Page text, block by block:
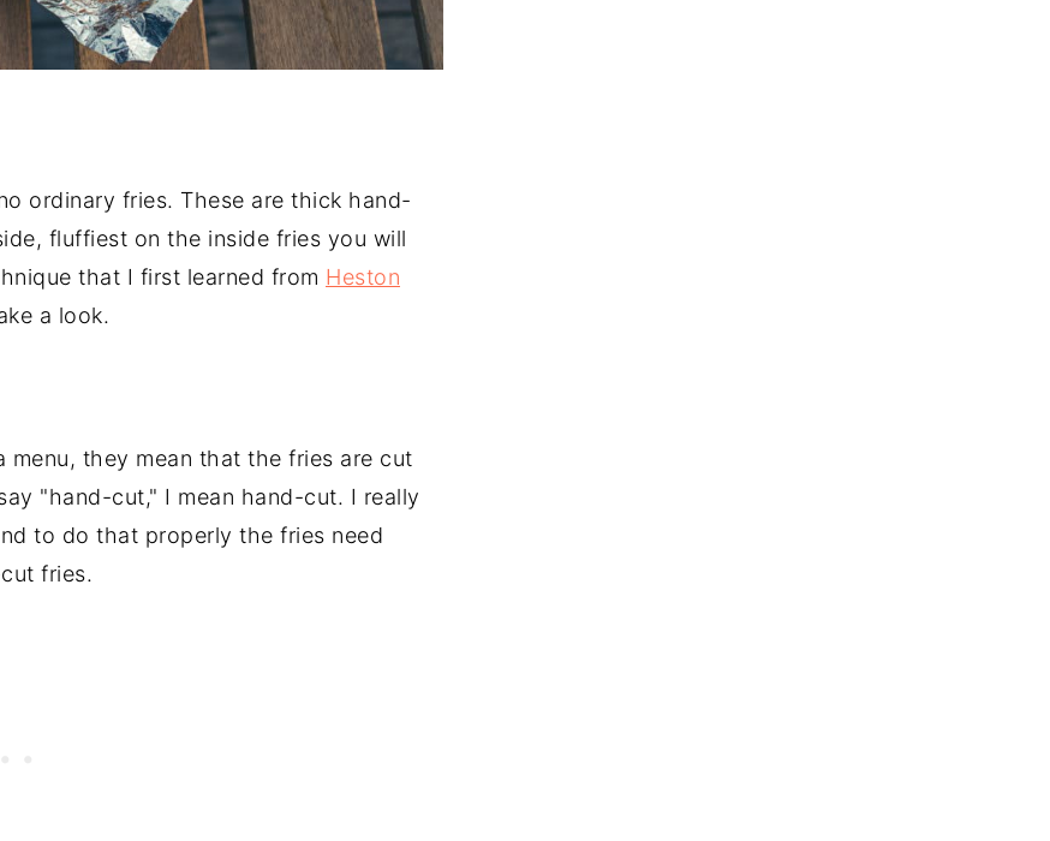
ordinary fries. These are thick hand-
fluffiest on the inside fries you will
that I first learned from Heston
a look.
they mean that the fries are cut
"hand-cut," I mean hand-cut. I really
to do that properly the fries need
fries.